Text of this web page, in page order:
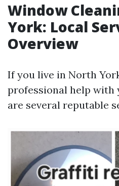
Window
York: Local
Overview
If you live in North
professional help with
are several reputable